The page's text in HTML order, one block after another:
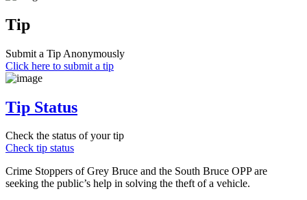
Tip
Submit a Tip Anonymously
Click here to submit a tip
Tip Status
Check the status of your tip
Check tip status
Crime Stoppers of Grey Bruce and the South Bruce OPP are
seeking the public’s help in solving the theft of a vehicle.